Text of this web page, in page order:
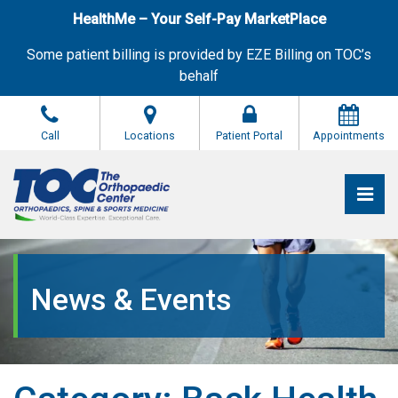
HealthMe – Your Self-Pay MarketPlace
Some patient billing is provided by EZE Billing on TOC’s
behalf
Call Locations Patient Portal Appointments
The Orthopaedic Center (TOC)
The Orthopaedic Center (TOC)
News & Events